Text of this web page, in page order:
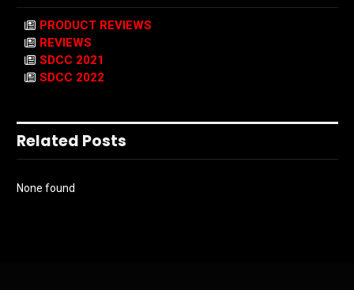
PRODUCT REVIEWS
REVIEWS
SDCC 2021
SDCC 2022
Related Posts
None found